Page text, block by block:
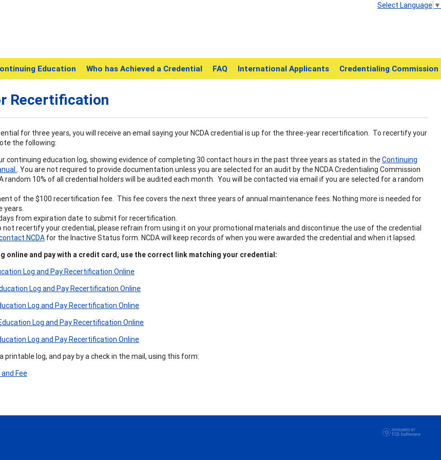
Select Language ▼
Education Who has Achieved a Credential FAQ International Applicants Credentialing Commission
Recertification
for three years, you will receive an email saying your NCDA credential is up for the three-year recertification. To recertify your
the following:
continuing education log, showing evidence of completing 30 contact hours in the past three years as stated in theContinuing
. You are not required to provide documentation unless you are selected for an audit by the NCDA Credentialing Commission
random 10% of all credential holders will be audited each month. You will be contacted via email if you are selected for a random
of the $100 recertification fee. This fee covers the next three years of annual maintenance fees. Nothing more is needed for
years.
from expiration date to submit for recertification.
not recertify your credential, please refrain from using it on your promotional materials and discontinue the use of the credential
NCDA for the Inactive Status form. NCDA will keep records of when you were awarded the credential and when it lapsed.
online and pay with a credit card, use the correct link matching your credential:
Log and Pay Recertification Online
Log and Pay Recertification Online
Log and Pay Recertification Online
Log and Pay Recertification Online
Log and Pay Recertification Online
printable log, and pay by a check in the mail, using this form:
Fee